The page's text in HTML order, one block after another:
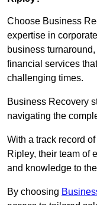
Choose Business
expertise in
business
financial services
challenging times.
Business Recovery
navigating the
With a track record
Ripley, their team of
and knowledge to
By choosing